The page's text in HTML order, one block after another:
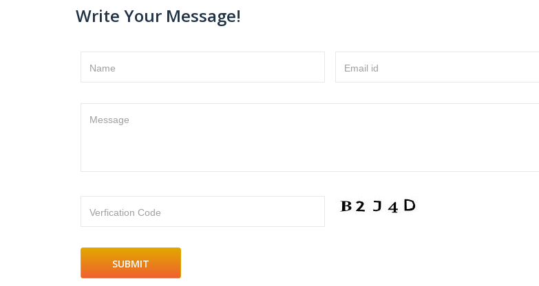
Write Your Message!
Name Email id
Message
Verfication Code